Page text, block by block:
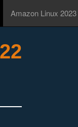
Amazon Linux 2023